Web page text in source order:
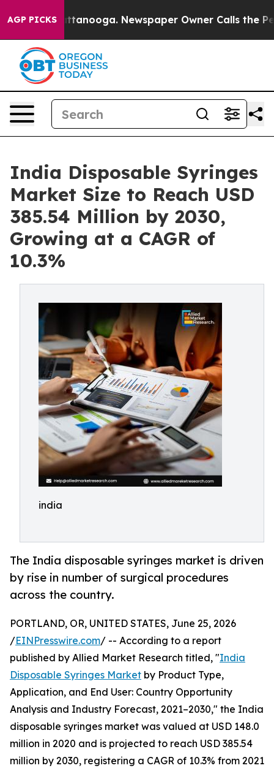
AGP PICKS
Chattanooga. Newspaper Owner Calls the People
India Disposable Syringes
Market Size to Reach USD
385.54 Million by 2030,
Growing at a CAGR of
10.3%
india
The India disposable syringes market is driven
by rise in number of surgical procedures
across the country.
PORTLAND, OR, UNITED STATES, June 25, 2026
/EINPresswire.com/ -- According to a report
published by Allied Market Research titled, "India
Disposable Syringes Market by Product Type,
Application, and End User: Country Opportunity
Analysis and Industry Forecast, 2021–2030," the India
disposable syringes market was valued at USD 148.0
million in 2020 and is projected to reach USD 385.54
million by 2030, registering a CAGR of 10.3% from 2021